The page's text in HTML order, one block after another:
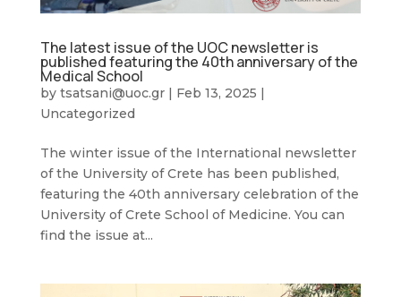
The latest issue of the UOC newsletter is
published featuring the 40th anniversary of the
Medical School
by tsatsani@uoc.gr| Feb 13, 2025 |
Uncategorized
The winter issue of the International newsletter
of the University of Crete has been published,
featuring the 40th anniversary celebration of the
University of Crete School of Medicine. You can
find the issue at...